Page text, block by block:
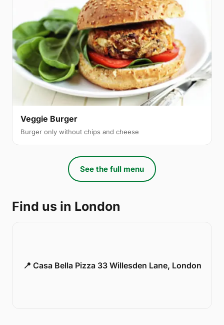
Veggie Burger
Burger only without chips and cheese
See the full menu
Find us in London
📍 Casa Bella Pizza 33 Willesden Lane, London